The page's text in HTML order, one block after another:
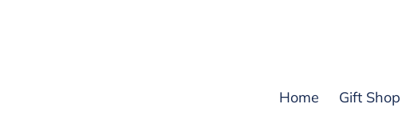
Home Gift Shop